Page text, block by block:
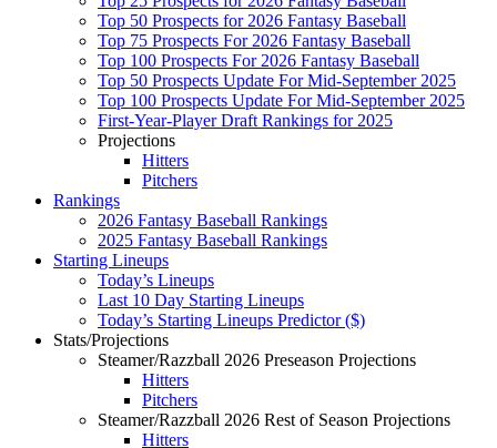
Top 50 Prospects for 2026 Fantasy Baseball
Top 75 Prospects For 2026 Fantasy Baseball
Top 100 Prospects For 2026 Fantasy Baseball
Top 50 Prospects Update For Mid-September 2025
Top 100 Prospects Update For Mid-September 2025
First-Year-Player Draft Rankings for 2025
Projections
Hitters
Pitchers
Rankings
2026 Fantasy Baseball Rankings
2025 Fantasy Baseball Rankings
Starting Lineups
Today’s Lineups
Last 10 Day Starting Lineups
Today’s Starting Lineups Predictor ($)
Stats/Projections
Steamer/Razzball 2026 Preseason Projections
Hitters
Pitchers
Steamer/Razzball 2026 Rest of Season Projections
Hitters